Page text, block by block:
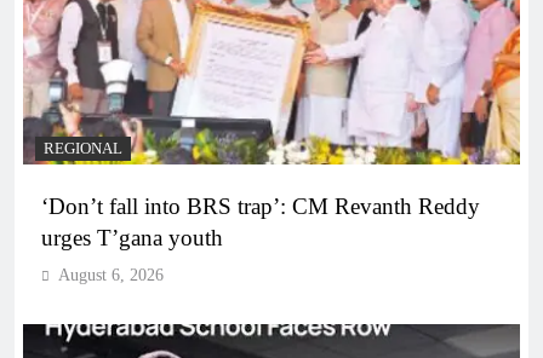
REGIONAL
‘Don’t fall into BRS trap’: CM Revanth Reddy
urges T’gana youth
August 6, 2026